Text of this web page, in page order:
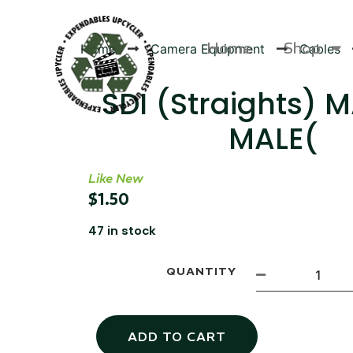
Home Shop
Home Camera Equipment Cables
SDI (Straights)
MALE(
Like New
$1.50
47 in stock
QUANTITY
ADD TO CART
Canvas Rag Bag (54x38")